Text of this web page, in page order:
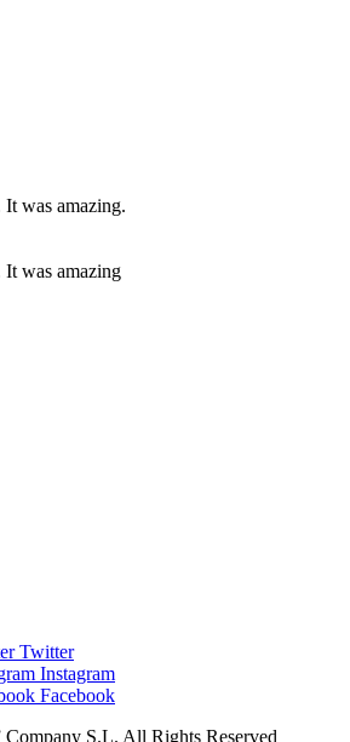
was amazing.
was amazing
Twitter
Instagram
Facebook
S.L. All Rights Reserved